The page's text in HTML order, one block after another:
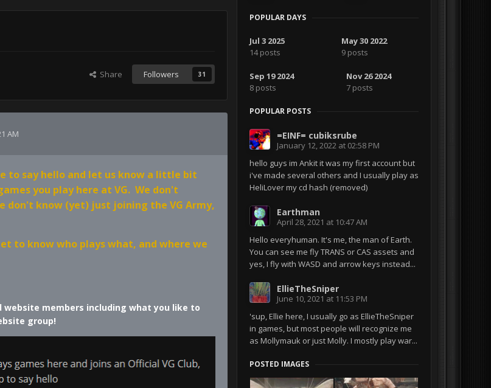
Share Followers 31
AM
to say hello and let us know a little bit
you play here at VG. We don't
don't know (yet) just joining the VG Army,
to know who plays what, and where we
members including what you like to
group!
POPULAR DAYS
Jul 3 2025
14 posts
May 30 2022
9 posts
Sep 19 2024
8 posts
Nov 26 2024
7 posts
POPULAR POSTS
=EINF= cubiksrube
January 12, 2022 at 02:58 PM
hello guys im Ankit it was my first account but
i've made several others and I usually play as
HeliLover my cd hash (removed)
Earthman
April 28, 2021 at 10:47 AM
Hello everyhuman. It's me, the man of Earth.
You can see me fly TRANS or CAS assets and
yes, I fly with WASD and arrow keys instead...
EllieTheSniper
June 10, 2021 at 11:53 PM
'sup, Ellie here, I usually go as EllieTheSniper
in games, but most people will recognize me
as Mollymauk or just Molly. I mostly play war...
POSTED IMAGES